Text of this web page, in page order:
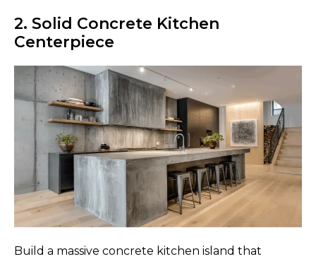
2. Solid Concrete Kitchen
Centerpiece
Build a massive concrete kitchen island that